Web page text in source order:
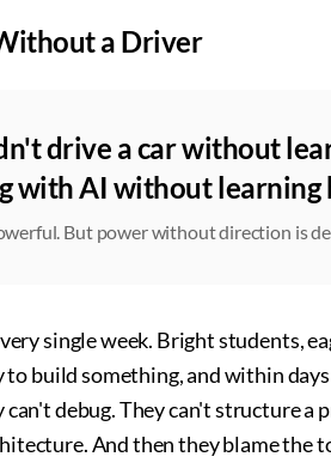
a Driver
drive a car without
with AI without learning
But power without direction is
single week. Bright students,
build something, and within
can't debug. They can't structure
And then they blame the